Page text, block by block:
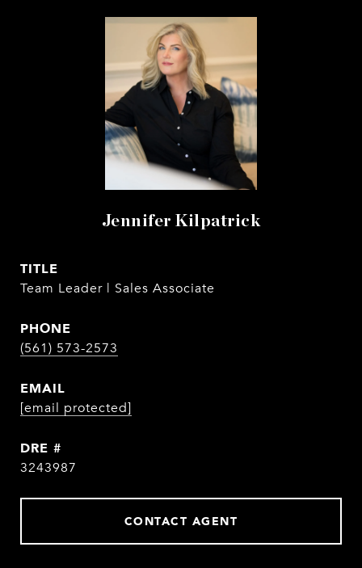
Jennifer Kilpatrick
TITLE
Team Leader | Sales Associate
PHONE
(561) 573-2573
EMAIL
[email protected]
DRE #
3243987
CONTACT AGENT